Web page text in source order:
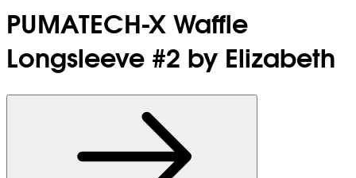
PUMATECH-X Waffle
Longsleeve #2 by Elizabeth